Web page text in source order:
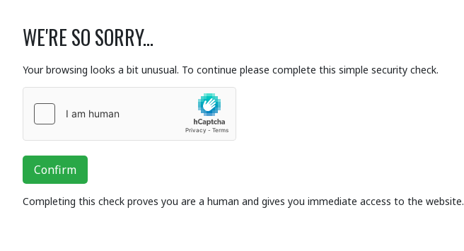
WE'RE SO SORRY...
Your browsing looks a bit unusual. To continue please complete this simple security check.
Confirm
Completing this check proves you are a human and gives you immediate access to the website.